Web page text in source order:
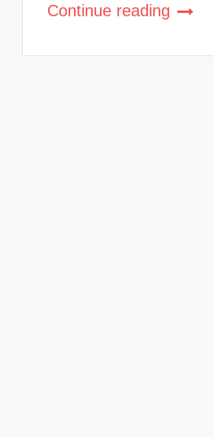
Continue reading